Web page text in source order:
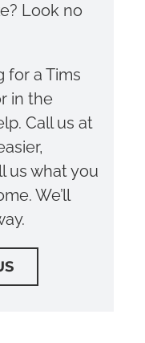
Look no
for a Tims
in the
Call us at
us what you
We’ll